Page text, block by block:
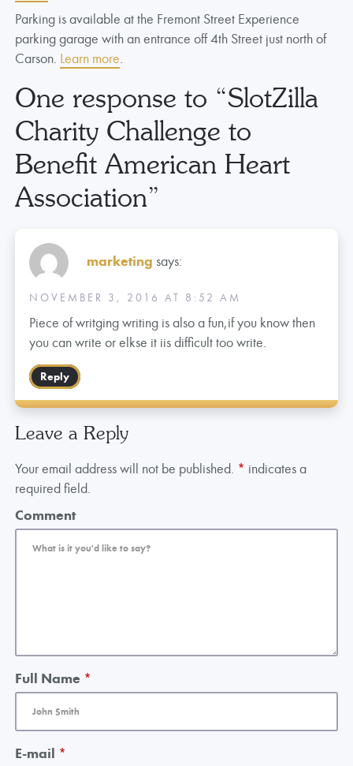
Parking is available at the Fremont Street Experience
parking garage with an entrance off 4th Street just north of
Carson. Learn more
One response to “SlotZilla
Charity Challenge to
Benefit American Heart
Association”
marketing says:
NOVEMBER 3, 2016 AT 8:52 AM
Piece of writging writing is also a fun,if you know then
you can write or elkse it iis difficult too write.
Reply
Leave a Reply
Your email address will not be published. * indicates a
required field.
Comment
Full Name *
E-mail *